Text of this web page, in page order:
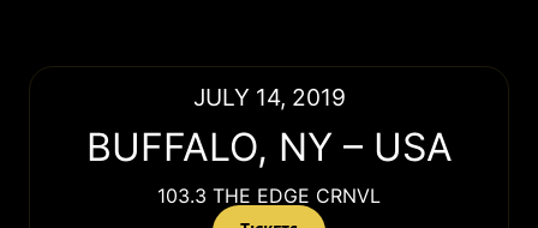
JULY 14, 2019
BUFFALO, NY– USA
103.3 THE EDGE CRNVL